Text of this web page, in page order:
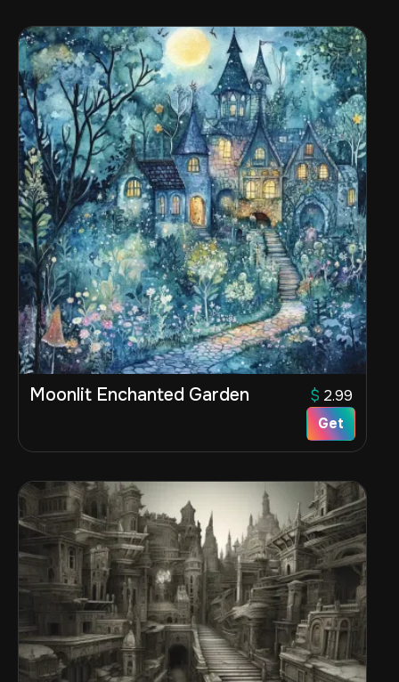
Moonlit Enchanted Garden $ 2.99
Get